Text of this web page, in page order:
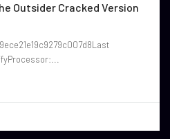
Outsider Cracked Version